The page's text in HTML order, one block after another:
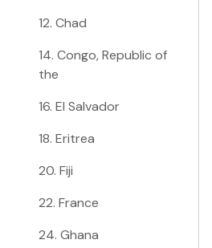
12. Chad
14. Congo, Republic of
the
16. El Salvador
18. Eritrea
20. Fiji
22. France
24. Ghana